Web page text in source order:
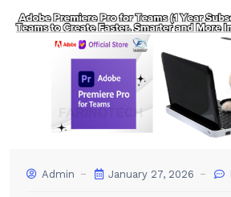
Admin January 27, 2026